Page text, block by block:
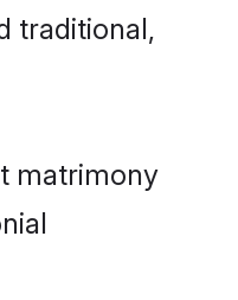
traditional,
matrimony